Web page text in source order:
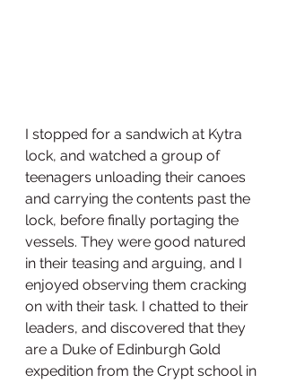
I stopped for a sandwich at Kytra
lock, and watched a group of
teenagers unloading their canoes
and carrying the contents past the
lock, before finally portaging the
vessels. They were good natured
in their teasing and arguing, and I
enjoyed observing them cracking
on with their task. I chatted to their
leaders, and discovered that they
are a Duke of Edinburgh Gold
expedition from the Crypt school in